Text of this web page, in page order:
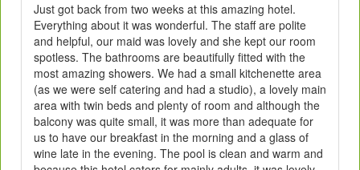
Just got back from two weeks at this amazing hotel.
Everything about it was wonderful. The staff are polite
and helpful, our maid was lovely and she kept our room
spotless. The bathrooms are beautifully fitted with the
most amazing showers. We had a small kitchenette area
(as we were self catering and had a studio), a lovely main
area with twin beds and plenty of room and although the
balcony was quite small, it was more than adequate for
us to have our breakfast in the morning and a glass of
wine late in the evening. The pool is clean and warm and